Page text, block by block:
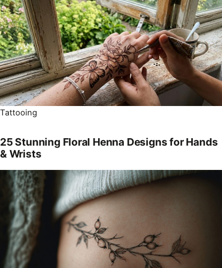
Tattooing
25 Stunning Floral Henna Designs for Hands
& Wrists